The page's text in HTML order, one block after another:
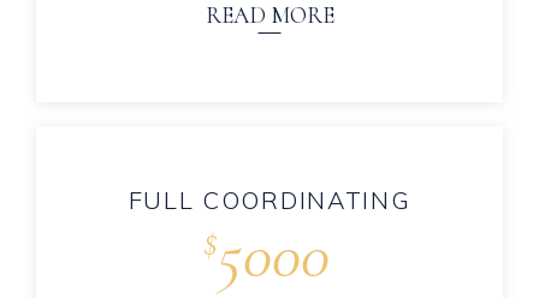
READ MORE
FULL COORDINATING
$5000